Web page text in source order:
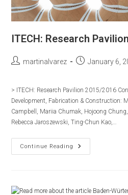
ITECH: Research
Postmartinalvarez
PostJanuary 6,
> ITECH: Research Pavilion 2015/2016
Development, Fabrication & Construction:
Campbell, Mariia Chumak, Hojoong Chung,
Rebecca Jaroszewski, Ting-Chun Kao,…
Continue Reading
ITECH:
Research